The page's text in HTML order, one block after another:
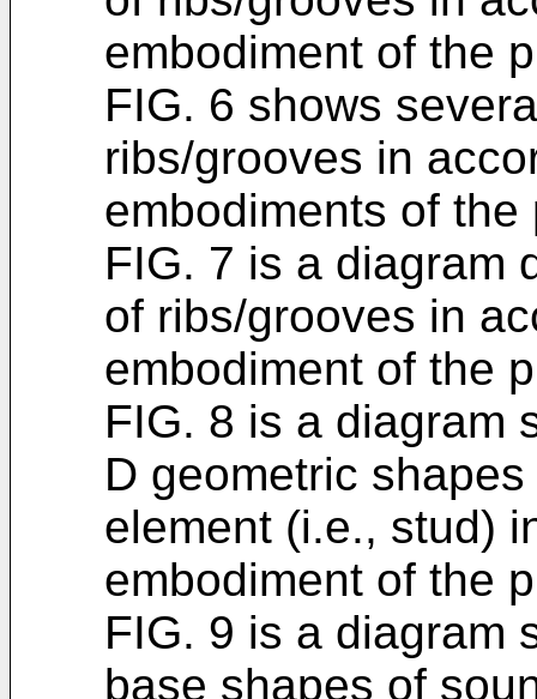
embodiment of the
FIG. 6 shows
ribs/grooves in
embodiments of
FIG. 7 is a diagram
of ribs/grooves in
embodiment of the
FIG. 8 is a diagram
D geometric
element (i.e., stud)
embodiment of the
FIG. 9 is a diagram
base shapes of